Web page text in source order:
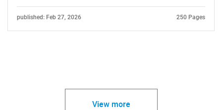
published: Feb 27, 2026 250 Pages
View more